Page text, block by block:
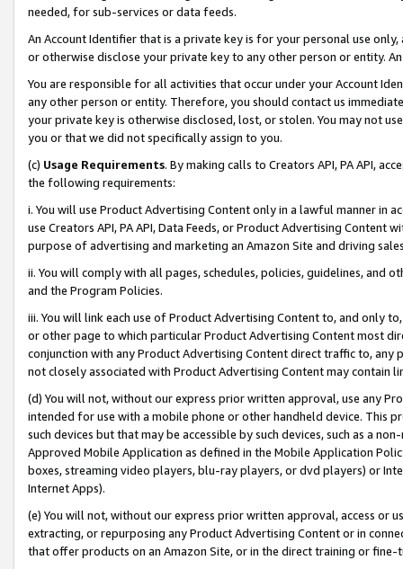
needed, for sub-services or data feeds.
An Account Identifier that is a private key is for your personal use
or otherwise disclose your private key to any other person or entity.
You are responsible for all activities that occur under your Account
any other person or entity. Therefore, you should contact us
your private key is otherwise disclosed, lost, or stolen. You may not
you or that we did not specifically assign to you.
(c) Usage Requirements. By making calls to Creators API, PA API,
the following requirements:
i. You will use Product Advertising Content only in a lawful manner in
use Creators API, PA API, Data Feeds, or Product Advertising
purpose of advertising and marketing an Amazon Site and driving
ii. You will comply with all pages, schedules, policies, guidelines, and
and the Program Policies.
iii. You will link each use of Product Advertising Content to, and only
or other page to which particular Product Advertising Content most
conjunction with any Product Advertising Content direct traffic to,
not closely associated with Product Advertising Content may contain
(d) You will not, without our express prior written approval, use any
intended for use with a mobile phone or other handheld device. This
such devices but that may be accessible by such devices, such as a
Approved Mobile Application as defined in the Mobile Application
boxes, streaming video players, blu-ray players, or dvd players) or
Internet Apps).
(e) You will not, without our express prior written approval, access or
extracting, or repurposing any Product Advertising Content or in
that offer products on an Amazon Site, or in the direct training or